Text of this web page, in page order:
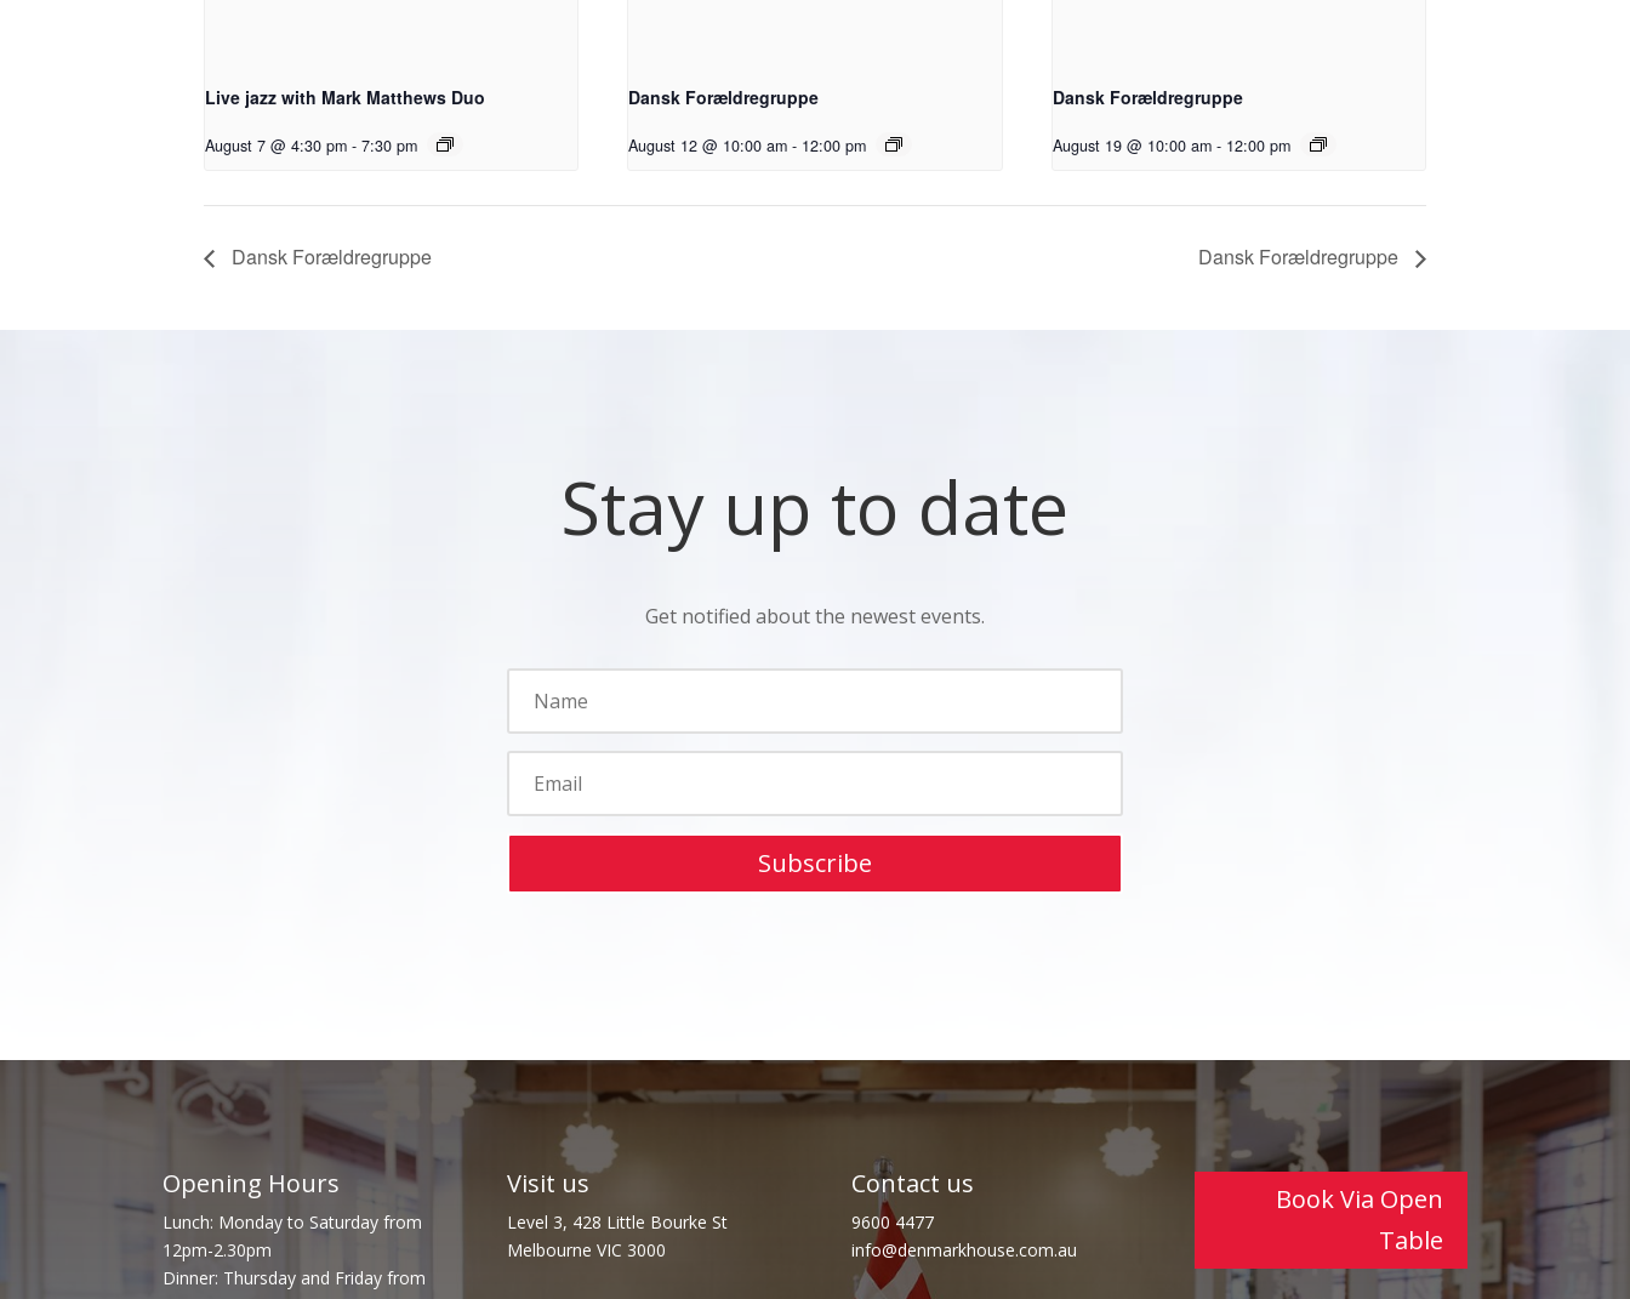
Live jazz with Mark Matthews Duo
August 7 @ 4:30 pm - 7:30 pm
Dansk Forældregruppe
August 12 @ 10:00 am - 12:00 pm
Dansk Forældregruppe
August 19 @ 10:00 am - 12:00 pm
Dansk Forældregruppe Dansk Forældregruppe
Stay up to date
Get notified about the newest events.
Subscribe
Opening Hours
Lunch: Monday to Saturday from
12pm-2.30pm
Dinner: Thursday and Friday from
Visit us
Level 3, 428 Little Bourke St
Melbourne VIC 3000
Contact us
9600 4477
info@denmarkhouse.com.au
Book Via Open
Table